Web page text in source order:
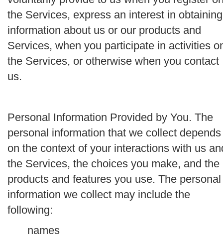
the Services, express an interest in obtaining
information about us or our products and
Services, when you participate in activities
the Services, or otherwise when you contact
us.
Personal Information Provided by You. The
personal information that we collect depends
on the context of your interactions with us
the Services, the choices you make, and the
products and features you use. The personal
information we collect may include the
following:
names